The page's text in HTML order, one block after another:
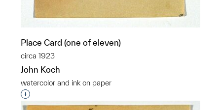
Place Card (one of eleven)
circa 1923
John Koch
watercolor and ink on paper
Interested in adding this object to a group?